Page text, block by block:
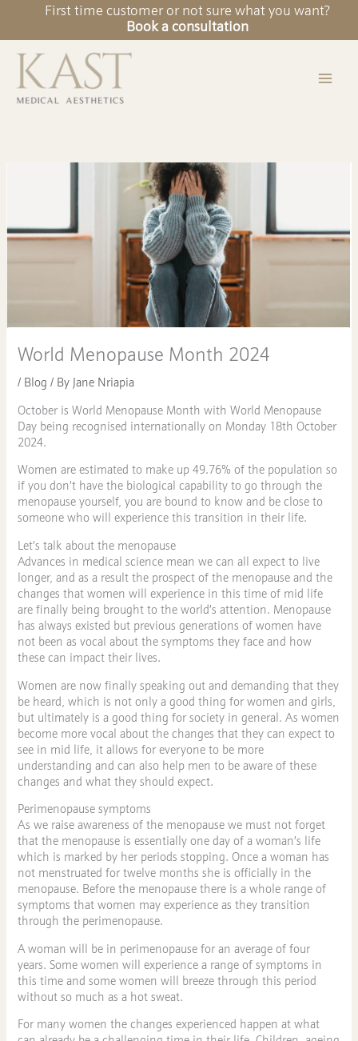
content
First time customer or not sure what you want?
Book a consultation
World Menopause Month 2024
/ Blog / By Jane Nriapia
October is World Menopause Month with World Menopause
Day being recognised internationally on Monday 18th October
2024.
Women are estimated to make up 49.76% of the population so
if you don’t have the biological capability to go through the
menopause yourself, you are bound to know and be close to
someone who will experience this transition in their life.
Let’s talk about the menopause
Advances in medical science mean we can all expect to live
longer, and as a result the prospect of the menopause and the
changes that women will experience in this time of mid life
are finally being brought to the world’s attention. Menopause
has always existed but previous generations of women have
not been as vocal about the symptoms they face and how
these can impact their lives.
Women are now finally speaking out and demanding that they
be heard, which is not only a good thing for women and girls,
but ultimately is a good thing for society in general. As women
become more vocal about the changes that they can expect to
see in mid life, it allows for everyone to be more
understanding and can also help men to be aware of these
changes and what they should expect.
Perimenopause symptoms
As we raise awareness of the menopause we must not forget
that the menopause is essentially one day of a woman’s life
which is marked by her periods stopping. Once a woman has
not menstruated for twelve months she is officially in the
menopause. Before the menopause there is a whole range of
symptoms that women may experience as they transition
through the perimenopause.
A woman will be in perimenopause for an average of four
years. Some women will experience a range of symptoms in
this time and some women will breeze through this period
without so much as a hot sweat.
For many women the changes experienced happen at what